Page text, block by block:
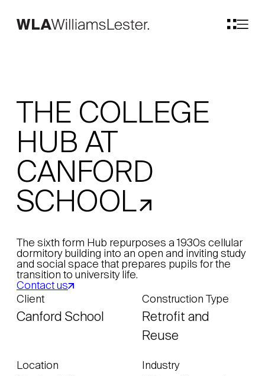
THE COLLEGE
HUB AT
CANFORD
SCHOOL
The sixth form Hub repurposes a 1930s cellular
dormitory building into an open and inviting study
and social space that prepares pupils for the
transition to university life.
Contact us
Client
Canford School
Construction Type
Retrofit and
Reuse
Location Industry